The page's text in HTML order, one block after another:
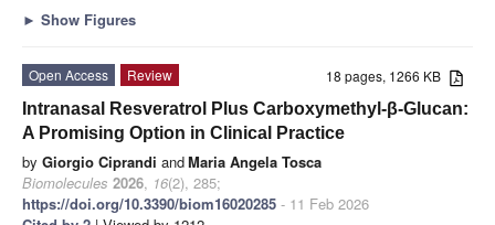
► Show Figures
18 pages, 1266 KB
Open Access
Review
Intranasal Resveratrol Plus Carboxymethyl-β-Glucan:
A Promising Option in Clinical Practice
by Giorgio Ciprandi andMaria Angela Tosca
Biomolecules 2026, 16(2), 285;
https://doi.org/10.3390/biom16020285 - 11 Feb 2026